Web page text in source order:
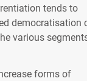
tends to
democratisation
various
forms of